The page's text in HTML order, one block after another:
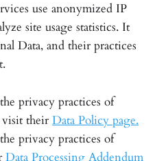
use anonymized IP
site usage statistics. It
Data, and their practices
privacy practices of
visit their Data Policy page.
privacy practices of
Data Processing Addendum